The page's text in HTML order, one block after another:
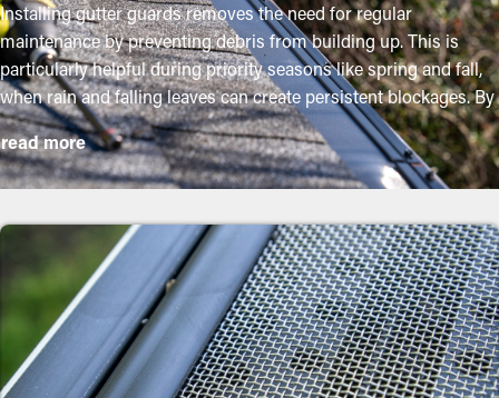
Installing gutter guards removes the need for regular
maintenance by preventing debris from building up. This is
particularly helpful during priority seasons like spring and fall,
when rain and falling leaves can create persistent blockages. By
purchasing these guards, homeowners can safeguard their
gutter system and lengthen its lifespan with minimal upkeep
and associated costs. While installation is an easy process, a
Here are some key perks of adding gutter guards to your home:
Reduce Maintenance Costs
With gutter guards in place, the need for regular cleaning and
maintenance is substantially decreased. Without them,
professional cleanings are recommended a few times per year.
read more